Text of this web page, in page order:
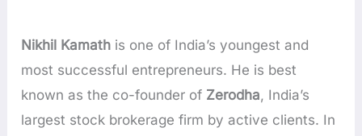
Nikhil Kamath is one of India’s youngest and
most successful entrepreneurs. He is best
known as the co-founder of Zerodha, India’s
largest stock brokerage firm by active clients. In